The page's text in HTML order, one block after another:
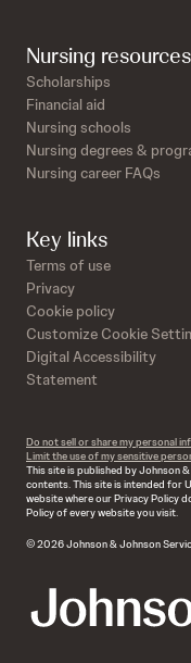
Nursing resources
Scholarships
Financial aid
Nursing schools
Nursing degrees &
Nursing career FAQs
Key links
Terms of use
Privacy
Cookie policy
Customize Cookie
Digital Accessibility
Statement
Do not sell or share my personal
Limit the use of my sensitive
This site is published by Johnson
contents. This site is intended for
website where our Privacy Policy
Policy of every website you visit.
© 2026 Johnson & Johnson